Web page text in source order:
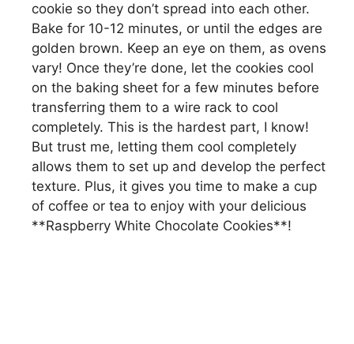
cookie so they don’t spread into each other.
Bake for 10-12 minutes, or until the edges are
golden brown. Keep an eye on them, as ovens
vary! Once they’re done, let the cookies cool
on the baking sheet for a few minutes before
transferring them to a wire rack to cool
completely. This is the hardest part, I know!
But trust me, letting them cool completely
allows them to set up and develop the perfect
texture. Plus, it gives you time to make a cup
of coffee or tea to enjoy with your delicious
**Raspberry White Chocolate Cookies**!